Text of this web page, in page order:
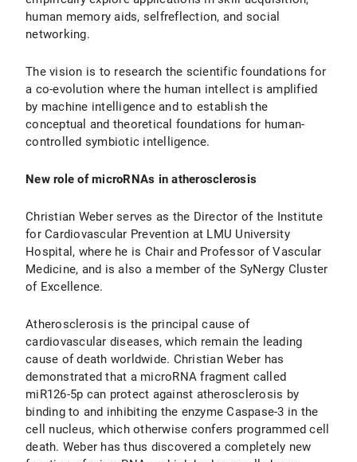
human memory aids, selfreflection, and social
networking.
The vision is to research the scientific foundations for
a co-evolution where the human intellect is amplified
by machine intelligence and to establish the
conceptual and theoretical foundations for human-
controlled symbiotic intelligence.
New role of microRNAs in atherosclerosis
Christian Weber serves as the Director of the Institute
for Cardiovascular Prevention at LMU University
Hospital, where he is Chair and Professor of Vascular
Medicine, and is also a member of the SyNergy Cluster
of Excellence.
Atherosclerosis is the principal cause of
cardiovascular diseases, which remain the leading
cause of death worldwide. Christian Weber has
demonstrated that a microRNA fragment called
miR126-5p can protect against atherosclerosis by
binding to and inhibiting the enzyme Caspase-3 in the
cell nucleus, which otherwise confers programmed cell
death. Weber has thus discovered a completely new